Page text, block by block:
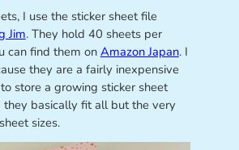
I use the sticker sheet file
Jim. They hold 40 sheets per
can find them on Amazon Japan. I
they are a fairly inexpensive
store a growing sticker sheet
they basically fit all but the very
sizes.